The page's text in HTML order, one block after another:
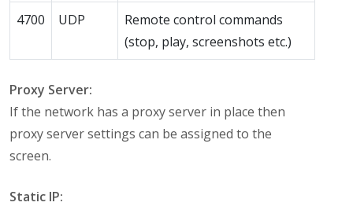
4700 UDP
Remote control commands
(stop, play, screenshots etc.)
Proxy Server:
If the network has a proxy server in place then
proxy server settings can be assigned to the
screen.
Static IP: